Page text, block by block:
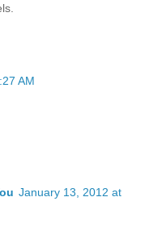
AM
January 13, 2012 at